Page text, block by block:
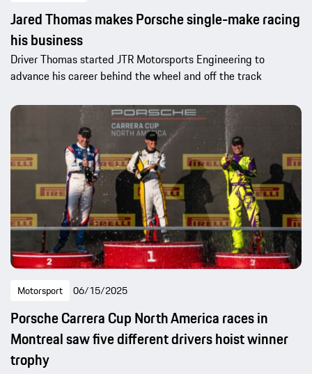
Jared Thomas makes Porsche single-make racing
his business
Driver Thomas started JTR Motorsports Engineering to
advance his career behind the wheel and off the track
Motorsport 06/15/2025
Porsche Carrera Cup North America races in
Montreal saw five different drivers hoist winner
trophy